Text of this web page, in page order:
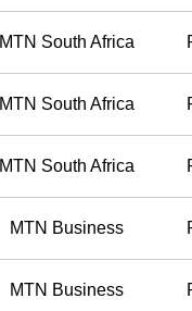
MTN South Africa
MTN South Africa
MTN South Africa
MTN Business
MTN Business